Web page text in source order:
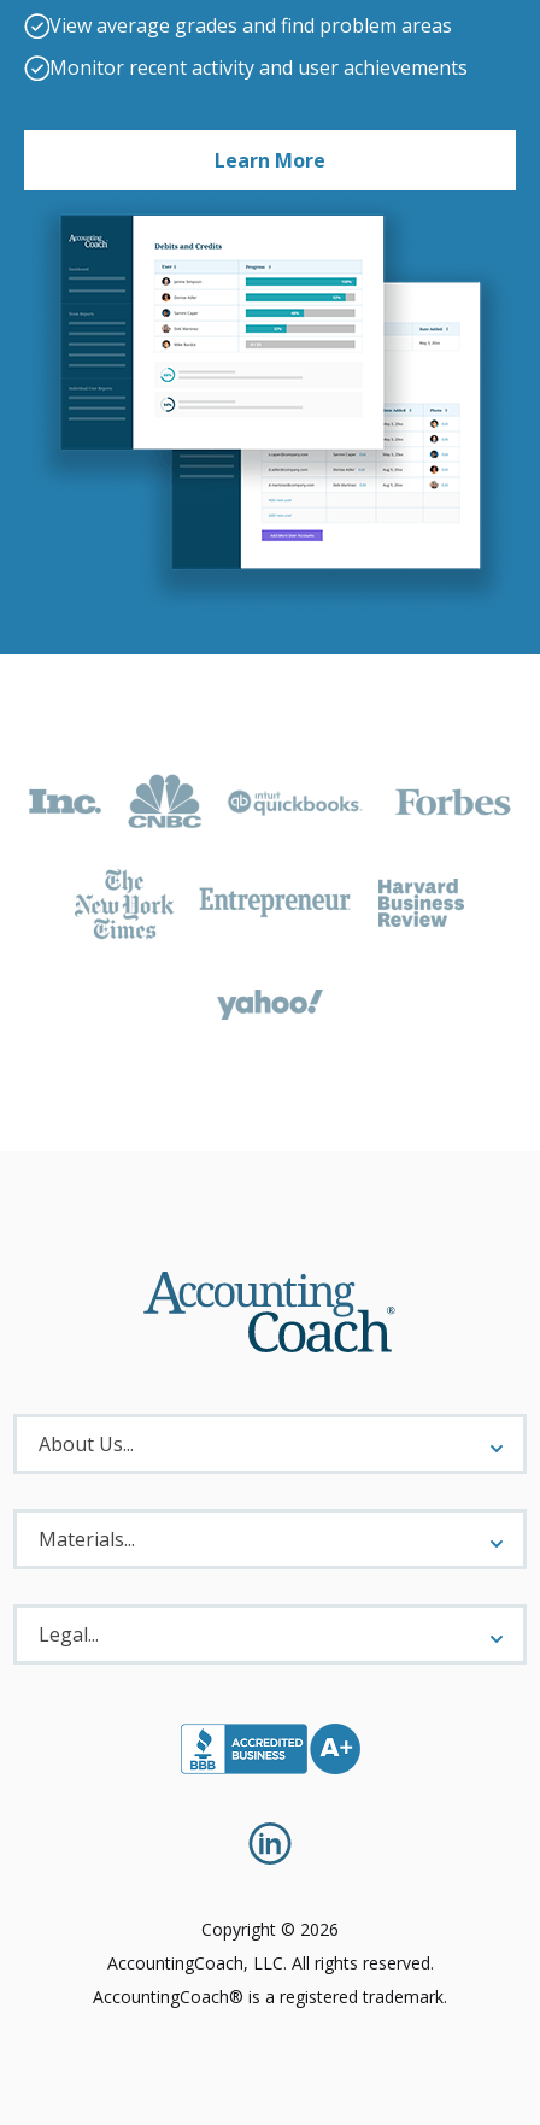
View average grades and find problem areas
Monitor recent activity and user achievements
Learn More
About
Menu
About Us...
Materials
Menu
Materials...
Legal
Menu
Legal...
Copyright © 2026
AccountingCoach, LLC. All rights reserved.
AccountingCoach® is a registered trademark.